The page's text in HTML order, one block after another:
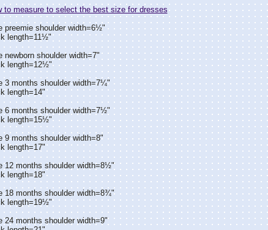
to measure to select the best size for dresses
preemie shoulder width=6½"
length=11½"
newborn shoulder width=7"
length=12½"
3 months shoulder width=7¼"
length=14"
6 months shoulder width=7½"
length=15½"
9 months shoulder width=8"
length=17"
12 months shoulder width=8½"
length=18"
18 months shoulder width=8¾"
length=19½"
24 months shoulder width=9"